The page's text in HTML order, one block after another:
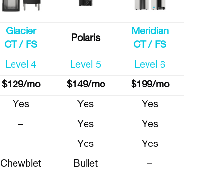
Glacier
CT / FS
Polaris
Meridian
CT / FS
Level 4 Level 5 Level 6
$129/mo $149/mo $199/mo
Yes Yes Yes
– Yes Yes
– Yes Yes
Chewblet Bullet –